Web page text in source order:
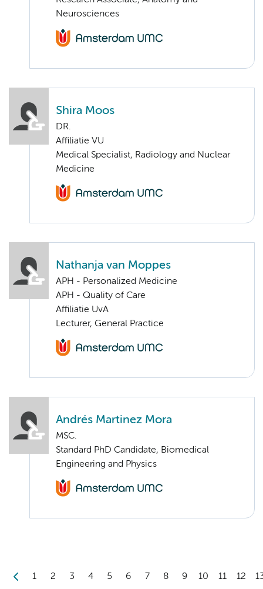
Neurosciences
Shira Moos
DR.
Affiliatie VU
Medical Specialist, Radiology and Nuclear
Medicine
Nathanja van Moppes
APH - Personalized Medicine
APH - Quality of Care
Affiliatie UvA
Lecturer, General Practice
Andrés Martinez Mora
MSC.
Standard PhD Candidate, Biomedical
Engineering and Physics
1 2 3 4 5 6 7 8 9 10 11 12